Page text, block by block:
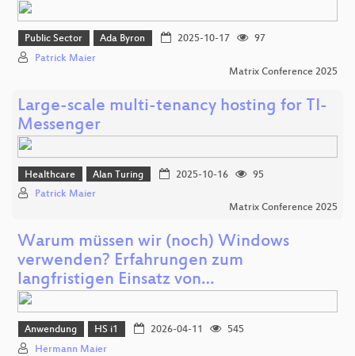
Public Sector Ada Byron 2025-10-17
97
Patrick Maier
Matrix Conference 2025
Large-scale multi-tenancy hosting for TI-
Messenger
Healthcare Alan Turing 2025-10-16
95
Patrick Maier
Matrix Conference 2025
Warum müssen wir (noch) Windows
verwenden? Erfahrungen zum
langfristigen Einsatz von…
Anwendung HS i1 2026-04-11
545
Hermann Maier